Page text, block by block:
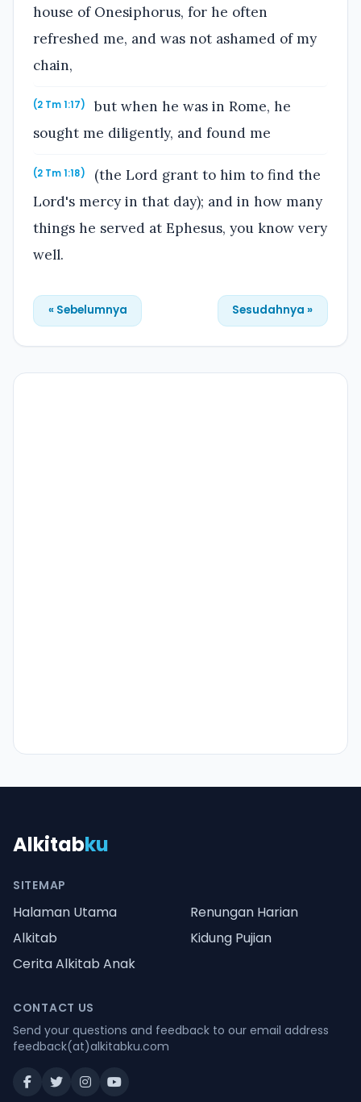
house of Onesiphorus, for he often
refreshed me, and was not ashamed of my
chain,
(2 Tm 1:17)
but when he was in Rome, he
sought me diligently, and found me
(2 Tm 1:18)
(the Lord grant to him to find the
Lord's mercy in that day); and in how many
things he served at Ephesus, you know very
well.
« Sebelumnya Sesudahnya »
Alkitabku
SITEMAP
Halaman Utama
Renungan Harian
Alkitab
Kidung Pujian
Cerita Alkitab Anak
CONTACT US
Send your questions and feedback to our email address
feedback(at)alkitabku.com